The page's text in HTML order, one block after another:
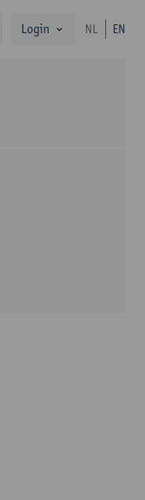
search
Login NL EN